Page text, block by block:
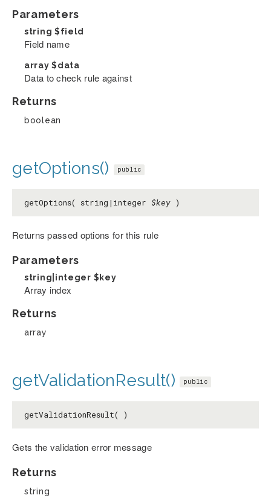
Parameters
string $field
Field name
array$data
Data to check rule against
Returns
boolean
getOptions() public
getOptions( string|integer $key )
Returns passed options for this rule
Parameters
string|integer $key
Array index
Returns
array
getValidationResult() public
getValidationResult( )
Gets the validation error message
Returns
string